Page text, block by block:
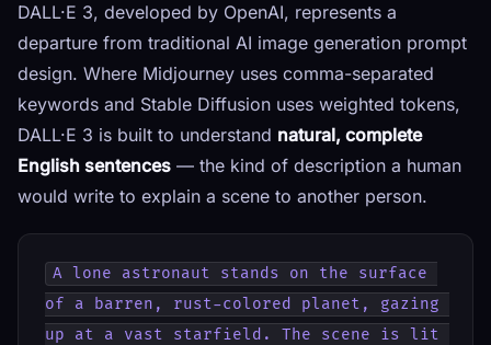
DALL·E 3, developed by OpenAI, represents a
departure from traditional AI image generation prompt
design. Where Midjourney uses comma-separated
keywords and Stable Diffusion uses weighted tokens,
DALL·E 3 is built to understand natural, complete
English sentences — the kind of description a human
would write to explain a scene to another person.
A lone astronaut stands on the surface
of a barren, rust-colored planet, gazing
up at a vast starfield. The scene is lit